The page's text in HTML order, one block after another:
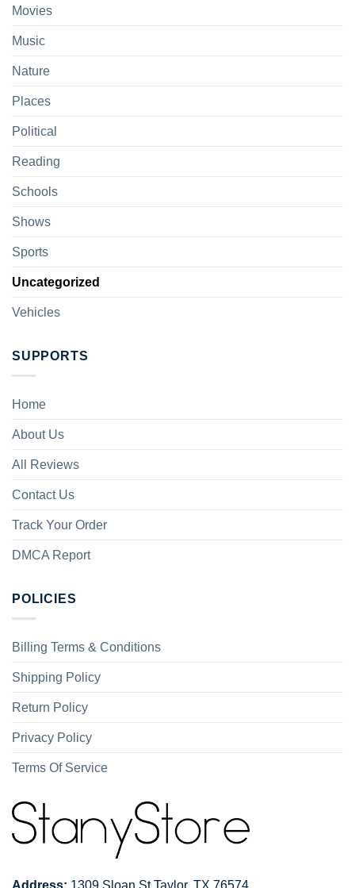
Movies
Music
Nature
Places
Political
Reading
Schools
Shows
Sports
Uncategorized
Vehicles
SUPPORTS
Home
About Us
All Reviews
Contact Us
Track Your Order
DMCA Report
POLICIES
Billing Terms & Conditions
Shipping Policy
Return Policy
Privacy Policy
Terms Of Service
Address: 1309 Sloan St Taylor, TX 76574